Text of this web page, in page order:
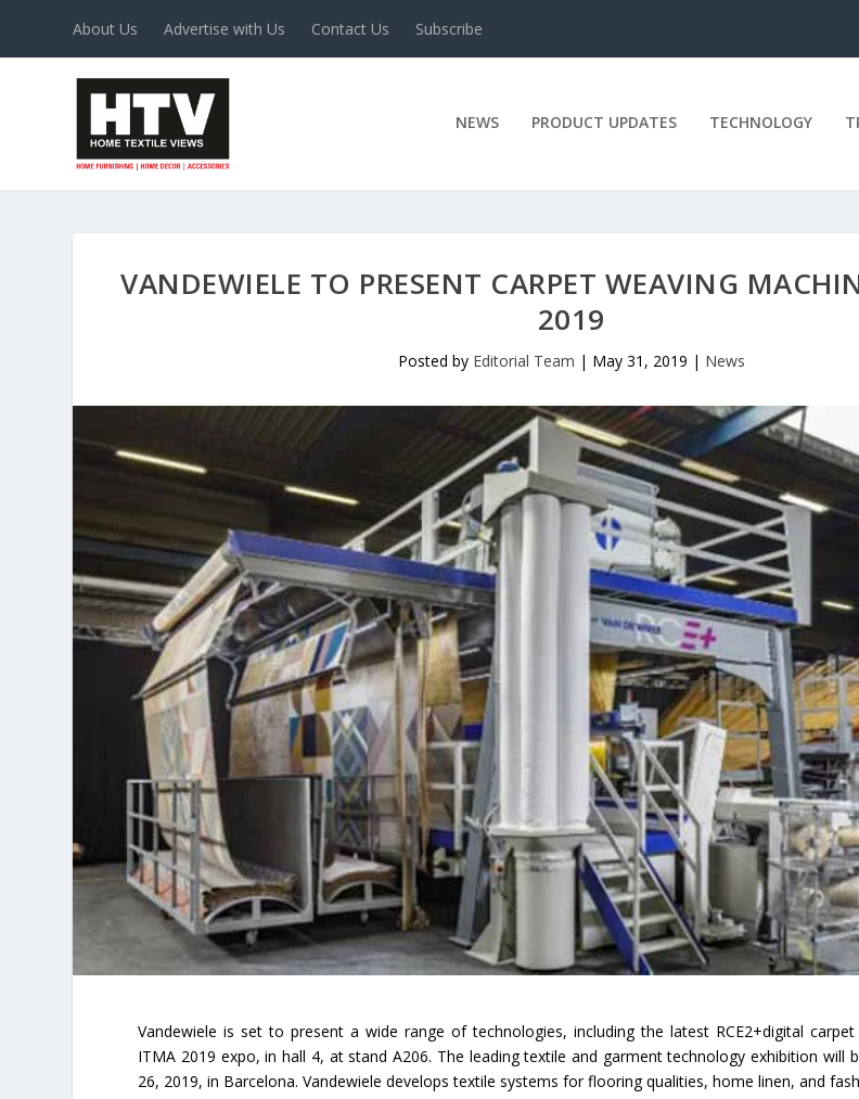
About Us Advertise with Us Contact Us Subscribe
NEWS PRODUCT UPDATES TECHNOLOGY
VANDEWIELE TO PRESENT CARPET WEAVING
2019
Posted by Editorial Team | May 31, 2019 | News
Vandewiele is set to present a wide range of technologies, including the latest RCE2+digital
ITMA 2019 expo, in hall 4, at stand A206. The leading textile and garment technology exhibition will
26, 2019, in Barcelona. Vandewiele develops textile systems for flooring qualities, home linen, and
feedback from home textiles
industry
new